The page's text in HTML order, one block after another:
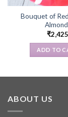
Bouquet of
₹2,425
ADD TO
ABOUT US